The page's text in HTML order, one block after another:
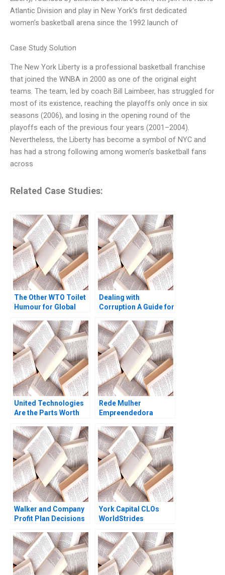
Atlantic Division and play in New York’s first dedicated
women’s basketball arena since the 1992 launch of
Case Study Solution
The New York Liberty is a professional basketball franchise
that joined the WNBA in 2000 as one of the original eight
teams. The team, led by coach Bill Laimbeer, has struggled for
most of its existence, reaching the playoffs only once in six
seasons (2006), and losing in the opening round of the
playoffs each of the previous four years (2001–2004).
Nevertheless, the Liberty has become a symbol of NYC and
has had a strong following among women’s basketball fans
across
Related Case Studies:
The Other WTO Toilet
Humour for Global
Goh Thomas Lim 2023
Dealing with
Corruption A Guide for
Domenec Mele
United Technologies
Are the Parts Worth
Benjamin C Esty
Daniel Fisher 2019
Rede Mulher
Empreendedora
integrity and financial
sustainability
Walker and Company
Profit Plan Decisions
Ramsey Walker
York Capital CLOs
WorldStrides
Ivashina William
Vrattos 2022